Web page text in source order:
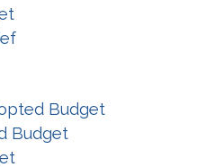
Budget
Budget